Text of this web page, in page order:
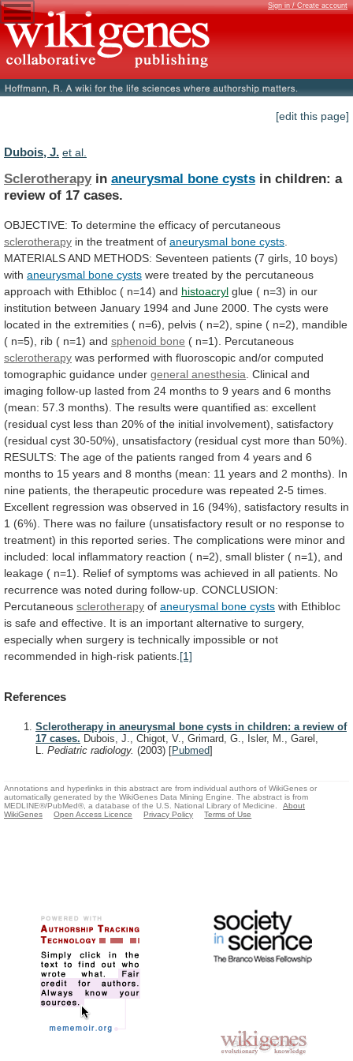
Sign in / Create account
[edit this page]
Dubois, J. et al.
Sclerotherapyin aneurysmal bone cysts in children: a
review of 17 cases.
OBJECTIVE: To determine the efficacy of percutaneous
sclerotherapy in the treatment of aneurysmal bone cysts
MATERIALSAND METHODS: Seventeen patients (7 girls, 10 boys)
with aneurysmal bone cysts were treated by the percutaneous
approach with Ethibloc ( n=14) and histoacryl glue ( n=3) in our
institution between January 1994 and June 2000. The cysts were
located in the extremities ( n=6), pelvis ( n=2), spine ( n=2),
mandible
( n=5), rib ( n=1) and sphenoid bone ( n=1).
Percutaneous
sclerotherapy was performed with fluoroscopic and/or computed
tomographic guidance under general anesthesia Clinical and
imaging follow-up lasted from 24 months to 9 years and 6 months
(mean: 57.3 months). The results were quantified as: excellent
(residual cyst less than 20% of the initial involvement), satisfactory
(residual cyst 30-50%), unsatisfactory (residual cyst more than 50%).
RESULTS: The age of the patients ranged from 4 years and 6
months to 15 years and 8 months (mean: 11 years and 2 months).
In
nine patients, the therapeutic procedure was repeated 2-5 times.
Excellent regression was observed in 16 (94%), satisfactory results in
1 (6%). There was no failure (unsatisfactory result or no response to
treatment) in this reported series. The complications were minor and
included: local inflammatory reaction ( n=2), small blister ( n=1), and
leakage ( n=1). Relief of symptoms was achieved in all patients. No
recurrence was noted during follow-up. CONCLUSION:
Percutaneous sclerotherapy of aneurysmal bone cysts with Ethibloc
is safe and effective. It is an important alternative to surgery,
especially when surgery is technically impossible or not
recommended in high-risk patients. [1]
References
Sclerotherapy in aneurysmal bone cysts in children: a review of
17 cases. Dubois, J., Chigot, V., Grimard, G., Isler, M., Garel,
L. Pediatric radiology. (2003) [Pubmed]
Annotations and hyperlinks in this abstract are from individual authors of WikiGenes or
automatically generated by the WikiGenes Data Mining Engine. The abstract is from
MEDLINE®/PubMed®, a database of the U.S. National Library of Medicine.
About
WikiGenes
Open Access Licence Privacy Policy Terms of Use